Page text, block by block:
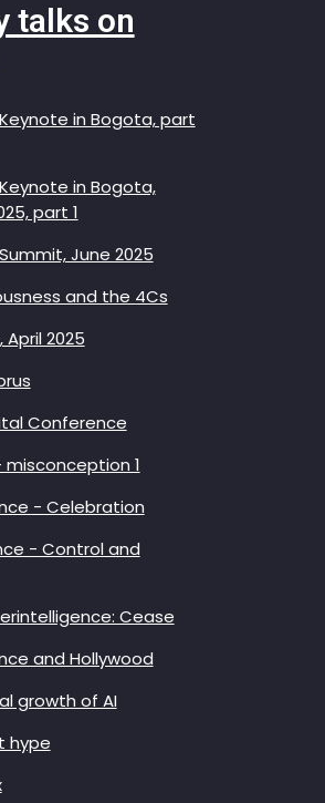
talks on
in Bogota, part
in Bogota,
part 1
June 2025
and the 4Cs
April 2025
Conference
misconception 1
- Celebration
- Control and
Cease
and Hollywood
growth of AI
hype